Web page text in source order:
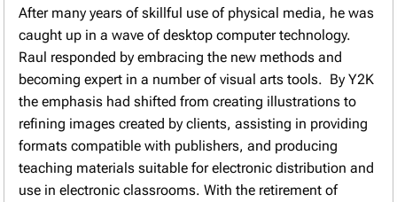
After many years of skillful use of physical media, he was
caught up in a wave of desktop computer technology.
Raul responded by embracing the new methods and
becoming expert in a number of visual arts tools. By Y2K
the emphasis had shifted from creating illustrations to
refining images created by clients, assisting in providing
formats compatible with publishers, and producing
teaching materials suitable for electronic distribution and
use in electronic classrooms. With the retirement of